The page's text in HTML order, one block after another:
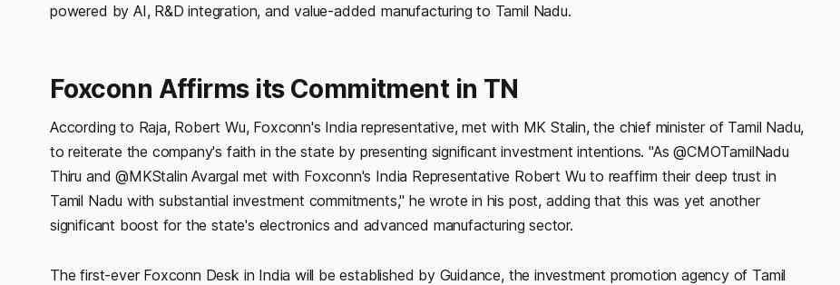
powered by AI, R&D integration, and value-added manufacturing to Tamil Nadu.
Foxconn Affirms its Commitment in TN
According to Raja, Robert Wu, Foxconn's India representative, met with MK Stalin, the chief minister of Tamil Nadu,
to reiterate the company's faith in the state by presenting significant investment intentions. "As @CMOTamilNadu
Thiru and @MKStalin Avargal met with Foxconn's India Representative Robert Wu to reaffirm their deep trust in
Tamil Nadu with substantial investment commitments," he wrote in his post, adding that this was yet another
significant boost for the state's electronics and advanced manufacturing sector.
The first-ever Foxconn Desk in India will be established by Guidance, the investment promotion agency of Tamil